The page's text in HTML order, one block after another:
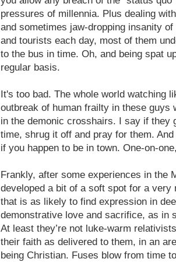
pressures of millennia. Plus dealing
and sometimes jaw-dropping insanity
and tourists each day, most of them
to the bus in time. Oh, and being spat
regular basis.
It's too bad. The whole world watching
outbreak of human frailty in these guys
in the demonic crosshairs. I say if they
time, shrug it off and pray for them.
if you happen to be in town. One-on-
Frankly, after some experiences in the
developed a bit of a soft spot for a very
that is as likely to find expression in
demonstrative love and sacrifice, as in
At least they’re not luke-warm
their faith as delivered to them, in an
being Christian. Fuses blow from time